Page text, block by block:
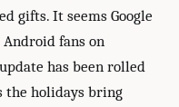
gifts. It seems Google
fans on
has been rolled
the holidays bring